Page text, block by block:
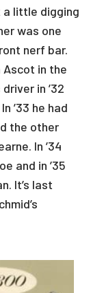
a little digging
was one
nerf bar.
in the
in ’32
’33 he had
the other
In ’34
and in ’35
It’s last